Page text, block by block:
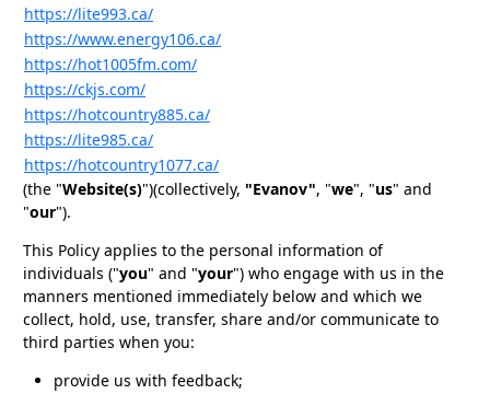
https://lite993.ca/
https://www.energy106.ca/
https://hot1005fm.com/
https://ckjs.com/
https://hotcountry885.ca/
https://lite985.ca/
https://hotcountry1077.ca/
(the "Website(s)")(collectively, "Evanov", "we", "us" and
"our").
This Policy applies to the personal information of
individuals ("you" and "your") who engage with us in the
manners mentioned immediately below and which we
collect, hold, use, transfer, share and/or communicate to
third parties when you:
provide us with feedback;